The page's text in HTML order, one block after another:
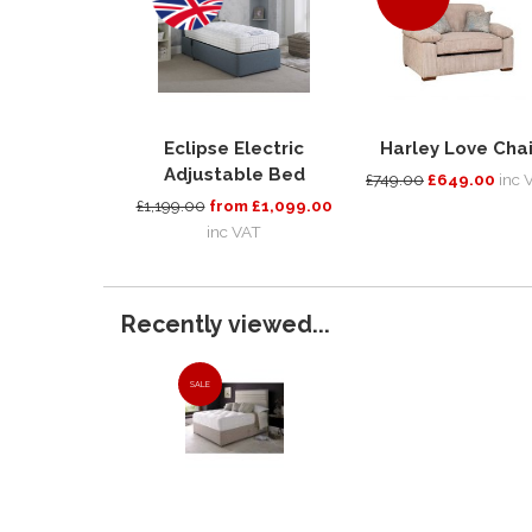
Eclipse Electric
Adjustable Bed
£1,199.00 from £1,099.00
inc VAT
Harley Love
£749.00£649.00 inc
Recently viewed...
SALE